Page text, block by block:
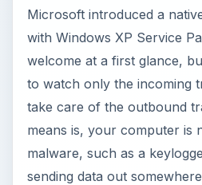
Microsoft introduced a
with Windows XP Service
welcome at a first glance,
to watch only the incoming
take care of the outbound
means is, your computer is
malware, such as a
sending data out